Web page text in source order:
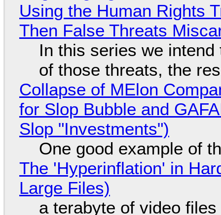
Using the Human Rights
Then False Threats
In this series we
of those threats, the
Collapse of MElon
for Slop Bubble and
Slop "Investments")
One good example of
The 'Hyperinflation' in
Large Files)
a terabyte of video